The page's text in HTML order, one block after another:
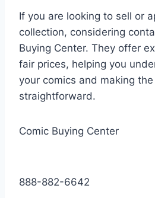
If you are looking to sell or
collection, considering
Buying Center. They offer
fair prices, helping you
your comics and making
straightforward.
Comic
888-